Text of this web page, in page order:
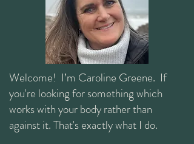
Welcome! I’m Caroline Greene. If
you're looking for something which
works with your body rather than
against it. That's exactly what I do.